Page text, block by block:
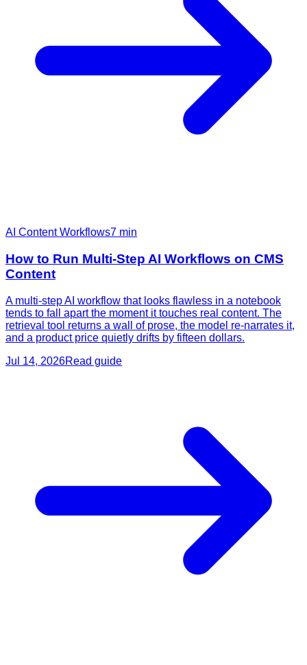
AI Content Workflows7 min
How to Run Multi-Step AI Workflows on CMS
Content
A multi-step AI workflow that looks flawless in a notebook
tends to fall apart the moment it touches real content. The
retrieval tool returns a wall of prose, the model re-narrates it,
and a product price quietly drifts by fifteen dollars.
Jul 14, 2026Read guide